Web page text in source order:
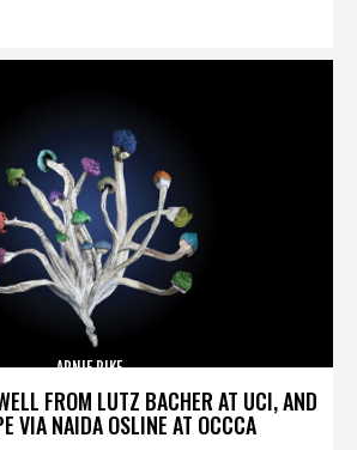
FROM LUTZ BACHER AT UCI, AND
VIA NAIDA OSLINE AT OCCCA
ARNIE PIKE